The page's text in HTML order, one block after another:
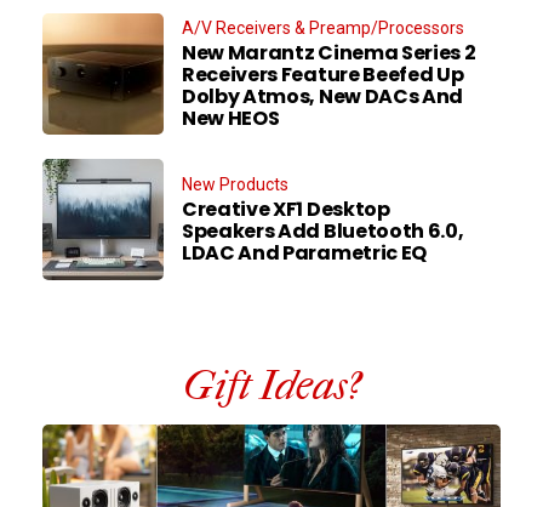
A/V Receivers & Preamp/Processors
New Marantz Cinema Series 2
Receivers Feature Beefed Up
Dolby Atmos, New DACs And
New HEOS
New Products
Creative XF1 Desktop
Speakers Add Bluetooth 6.0,
LDAC And Parametric EQ
Gift Ideas?